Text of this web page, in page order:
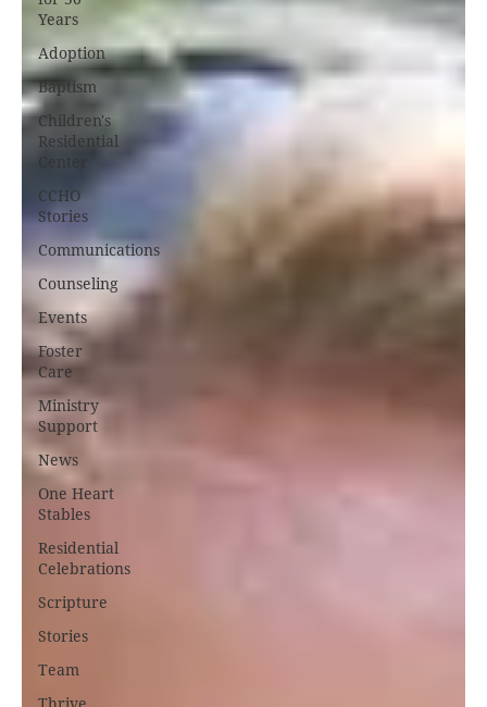
Years
Adoption
Baptism
Children's
Residential
Center
CCHO
Stories
Communications
Counseling
Events
Foster
Care
Ministry
Support
News
One Heart
Stables
Residential
Celebrations
Scripture
Stories
Team